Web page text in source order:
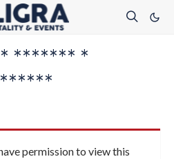
******* *
permission to view this